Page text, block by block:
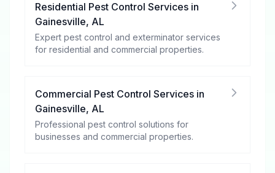
Residential Pest Control Services in
Gainesville, AL
Expert pest control and exterminator services
for residential and commercial properties.
Commercial Pest Control Services in
Gainesville, AL
Professional pest control solutions for
businesses and commercial properties.